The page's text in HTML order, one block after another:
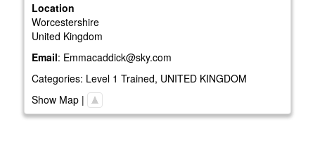
Location
Worcestershire
United Kingdom
Email: Emmacaddick@sky.com
Categories: Level 1 Trained, UNITED KINGDOM
Show Map|